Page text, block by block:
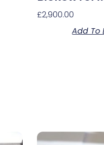
£2,900.00
Add To